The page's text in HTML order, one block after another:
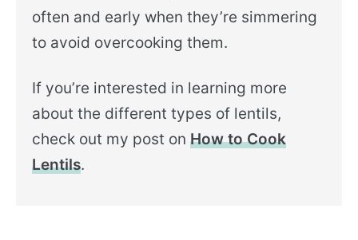
often and early when they’re simmering
to avoid overcooking them.
If you’re interested in learning more
about the different types of lentils,
check out my post onHow to Cook
Lentils.